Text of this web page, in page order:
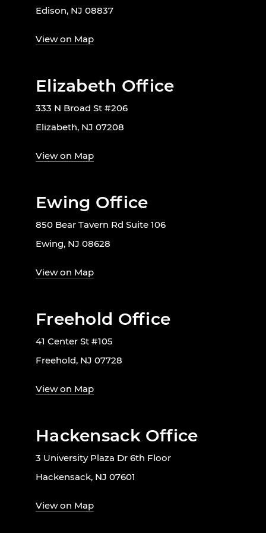
Edison, NJ 08837
View on Map
Elizabeth Office
333 N Broad St #206
Elizabeth, NJ 07208
View on Map
Ewing Office
850 Bear Tavern Rd Suite 106
Ewing, NJ 08628
View on Map
Freehold Office
41 Center St #105
Freehold, NJ 07728
View on Map
Hackensack Office
3 University Plaza Dr 6th Floor
Hackensack, NJ 07601
View on Map